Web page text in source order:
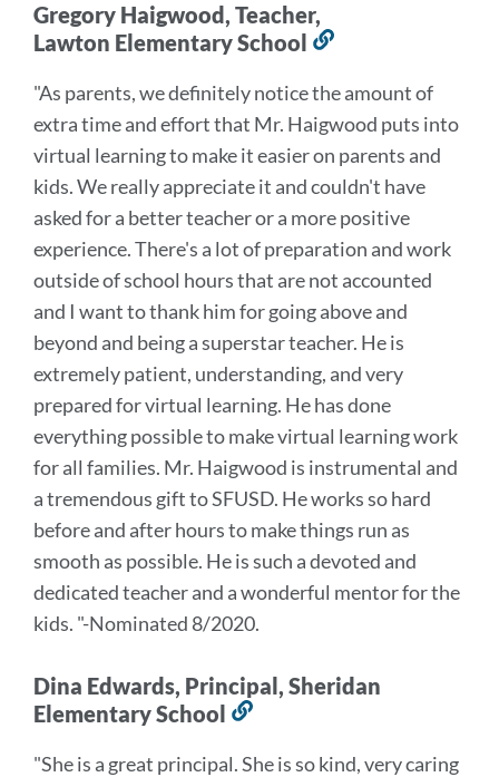
Gregory Haigwood, Teacher,
Lawton Elementary School
this
section
"As parents, we definitely notice the amount of
extra time and effort that Mr. Haigwood puts into
virtual learning to make it easier on parents and
kids. We really appreciate it and couldn't have
asked for a better teacher or a more positive
experience. There's a lot of preparation and work
outside of school hours that are not accounted
and I want to thank him for going above and
beyond and being a superstar teacher. He is
extremely patient, understanding, and very
prepared for virtual learning. He has done
everything possible to make virtual learning work
for all families. Mr. Haigwood is instrumental and
a tremendous gift to SFUSD. He works so hard
before and after hours to make things run as
smooth as possible. He is such a devoted and
dedicated teacher and a wonderful mentor for the
kids. "-Nominated 8/2020.
Dina Edwards, Principal, Sheridan
Elementary School
this
"She is a great principal. She is so kind, very caring